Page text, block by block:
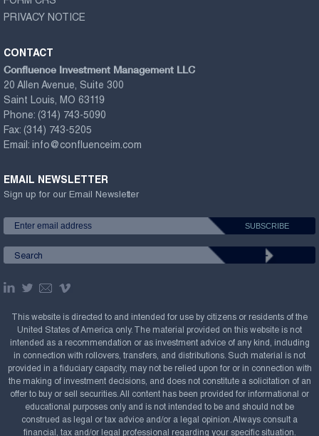
PRIVACY NOTICE
CONTACT
Confluence Investment Management LLC
20 Allen Avenue, Suite 300
Saint Louis, MO 63119
Phone: (314) 743-5090
Fax: (314) 743-5205
Email: info@confluenceim.com
EMAIL NEWSLETTER
Sign up for our Email Newsletter
This website is directed to and intended for use by citizens or residents of the
United States of America only. The material provided on this website is not
intended as a recommendation or as investment advice of any kind, including
in connection with rollovers, transfers, and distributions. Such material is not
provided in a fiduciary capacity, may not be relied upon for or in connection with
the making of investment decisions, and does not constitute a solicitation of an
offer to buy or sell securities. All content has been provided for informational or
educational purposes only and is not intended to be and should not be
construed as legal or tax advice and/or a legal opinion. Always consult a
financial, tax and/or legal professional regarding your specific situation.